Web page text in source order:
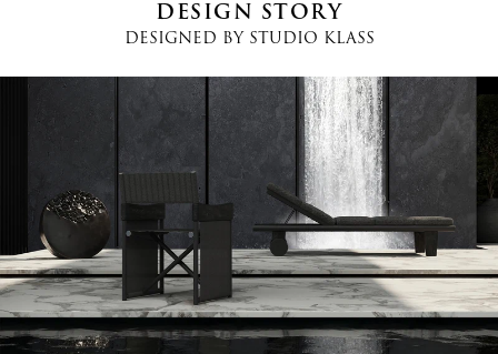
I agree Terms and Conditions*
I have read and understood the privacy policy and agree to the
processing of my personal data.
DESIGN STORY
DESIGNED BYSTUDIO KLASS